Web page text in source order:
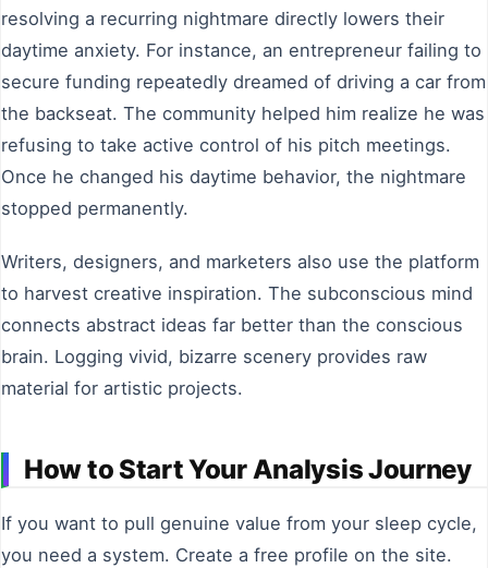
resolving a recurring nightmare directly lowers their
daytime anxiety. For instance, an entrepreneur failing to
secure funding repeatedly dreamed of driving a car from
the backseat. The community helped him realize he was
refusing to take active control of his pitch meetings.
Once he changed his daytime behavior, the nightmare
stopped permanently.
Writers, designers, and marketers also use the platform
to harvest creative inspiration. The subconscious mind
connects abstract ideas far better than the conscious
brain. Logging vivid, bizarre scenery provides raw
material for artistic projects.
How to Start Your Analysis Journey
If you want to pull genuine value from your sleep cycle,
you need a system. Create a free profile on the site.